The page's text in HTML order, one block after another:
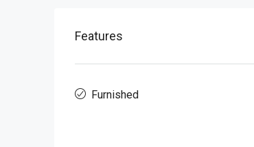
Features
Furnished